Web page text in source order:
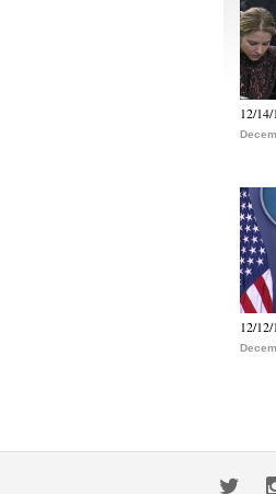
12/
12/